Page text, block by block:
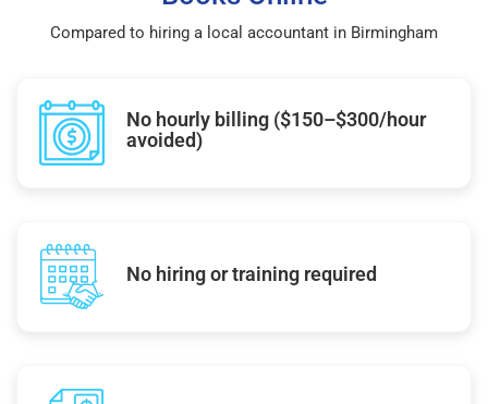
Compared to hiring a local accountant in Birmingham
No hourly billing ($150–$300/hour
avoided)
No hiring or training required